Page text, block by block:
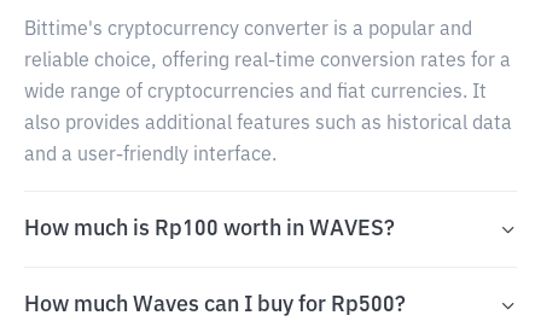
Bittime's cryptocurrency converter is a popular and
reliable choice, offering real-time conversion rates for a
wide range of cryptocurrencies and fiat currencies. It
also provides additional features such as historical data
and a user-friendly interface.
How much is Rp100 worth in WAVES?
How much Waves can I buy for Rp500?